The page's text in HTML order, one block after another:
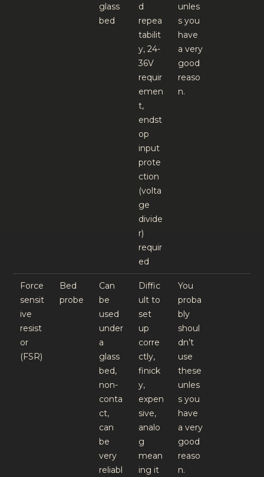
glass
bed
d
repea
tabilit
y, 24-
36V
requir
emen
t,
endst
op
input
prote
ction
(volta
ge
divide
r)
requir
ed
unles
s you
have
a very
good
reaso
n.
Force
sensit
ive
resist
or
(FSR)
Bed
probe
Can
be
used
under
a
glass
bed,
non-
conta
ct,
can
be
very
reliabl
Diffic
ult to
set
up
corre
ctly,
finick
y,
expen
sive,
analo
g
mean
ing it
You
proba
bly
shoul
dn’t
use
these
unles
s you
have
a very
good
reaso
n.